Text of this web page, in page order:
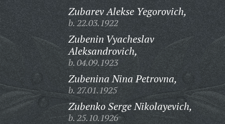
Zubarev Alekse Yegorovich,
b. 22.03.1922
Zubenin Vyacheslav
Aleksandrovich,
b. 04.09.1923
Zubenina Nina Petrovna,
b. 27.01.1925
Zubenko Serge Nikolayevich,
b. 25.10.1926